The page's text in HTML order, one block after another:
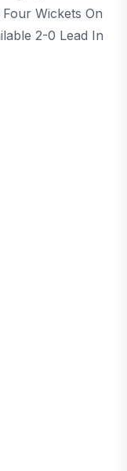
Wickets On
2-0 Lead In